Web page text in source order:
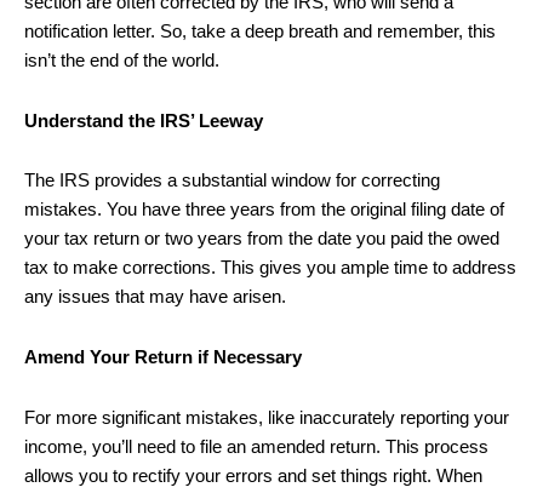
notification letter. So, take a deep breath and remember, this
isn’t the end of the world.
Understand the IRS’ Leeway
The IRS provides a substantial window for correcting
mistakes. You have three years from the original filing date of
your tax return or two years from the date you paid the owed
tax to make corrections. This gives you ample time to address
any issues that may have arisen.
Amend Your Return if Necessary
For more significant mistakes, like inaccurately reporting your
income, you’ll need to file an amended return. This process
allows you to rectify your errors and set things right. When